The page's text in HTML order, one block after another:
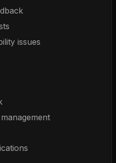
issues